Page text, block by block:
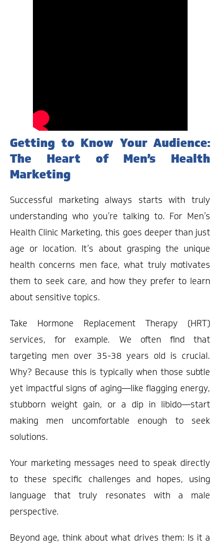
Getting to Know Your Audience:
The Heart of Men’s Health
Marketing
Successful marketing always starts with truly
understanding who you’re talking to. For Men’s
Health Clinic Marketing, this goes deeper than just
age or location. It’s about grasping the unique
health concerns men face, what truly motivates
them to seek care, and how they prefer to learn
about sensitive topics.
Take Hormone Replacement Therapy (HRT)
services, for example. We often find that
targeting men over 35-38 years old is crucial.
Why? Because this is typically when those subtle
yet impactful signs of aging—like flagging energy,
stubborn weight gain, or a dip in libido—start
making men uncomfortable enough to seek
solutions.
Your marketing messages need to speak directly
to these specific challenges and hopes, using
language that truly resonates with a male
perspective.
Beyond age, think about what drives them: Is it a